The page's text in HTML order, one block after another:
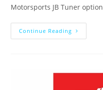
Motorsports JB Tuner
Continue Reading